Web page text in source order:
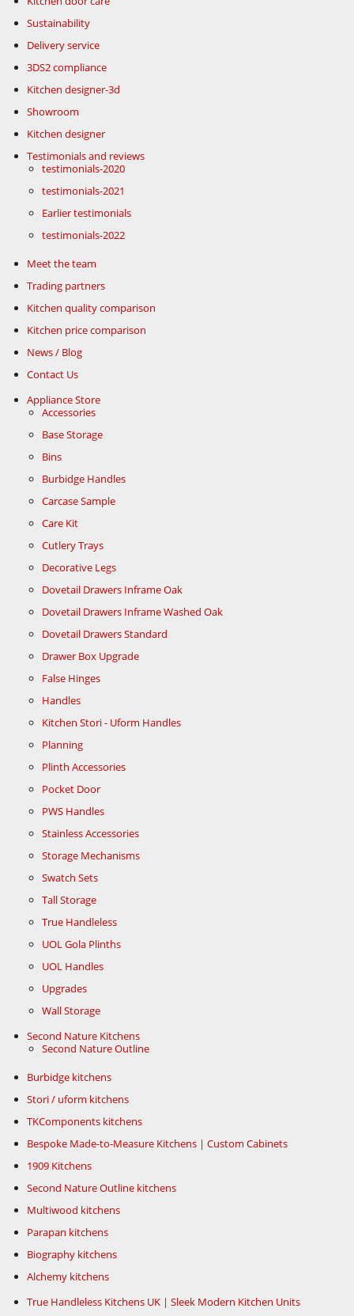
Sustainability
Delivery service
3DS2 compliance
Kitchen designer-3d
Showroom
Kitchen designer
Testimonials and reviews
testimonials-2020
testimonials-2021
Earlier testimonials
testimonials-2022
Meet the team
Trading partners
Kitchen quality comparison
Kitchen price comparison
News / Blog
Contact Us
Appliance Store
Accessories
Base Storage
Bins
Burbidge Handles
Carcase Sample
Care Kit
Cutlery Trays
Decorative Legs
Dovetail Drawers Inframe Oak
Dovetail Drawers Inframe Washed Oak
Dovetail Drawers Standard
Drawer Box Upgrade
False Hinges
Handles
Kitchen Stori - Uform Handles
Planning
Plinth Accessories
Pocket Door
PWS Handles
Stainless Accessories
Storage Mechanisms
Swatch Sets
Tall Storage
True Handleless
UOL Gola Plinths
UOL Handles
Upgrades
Wall Storage
Second Nature Kitchens
Second Nature Outline
Burbidge kitchens
Stori / uform kitchens
TKComponents kitchens
Bespoke Made-to-Measure Kitchens | Custom Cabinets
1909 Kitchens
Second Nature Outline kitchens
Multiwood kitchens
Parapan kitchens
Biography kitchens
Alchemy kitchens
True Handleless Kitchens UK | Sleek Modern Kitchen Units